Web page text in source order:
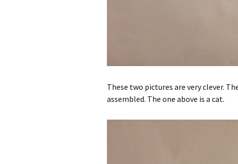
These two pictures are very clever.
assembled. The one above is a cat.